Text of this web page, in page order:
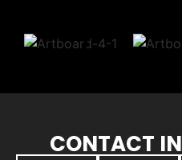
CONTACT